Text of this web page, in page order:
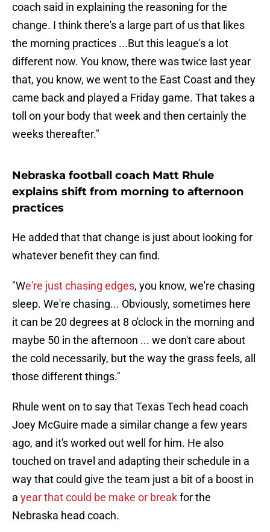
coach said in explaining the reasoning for the
change. I think there's a large part of us that likes
the morning practices ...But this league's a lot
different now. You know, there was twice last year
that, you know, we went to the East Coast and they
came back and played a Friday game. That takes a
toll on your body that week and then certainly the
weeks thereafter."
Nebraska football coach Matt Rhule
explains shift from morning to afternoon
practices
He added that that change is just about looking for
whatever benefit they can find.
"We're just chasing edges, you know, we're chasing
sleep. We're chasing... Obviously, sometimes here
it can be 20 degrees at 8 o'clock in the morning and
maybe 50 in the afternoon ... we don't care about
the cold necessarily, but the way the grass feels, all
those different things."
Rhule went on to say that Texas Tech head coach
Joey McGuire made a similar change a few years
ago, and it's worked out well for him. He also
touched on travel and adapting their schedule in a
way that could give the team just a bit of a boost in
a year that could be make or breakfor the
Nebraska head coach.